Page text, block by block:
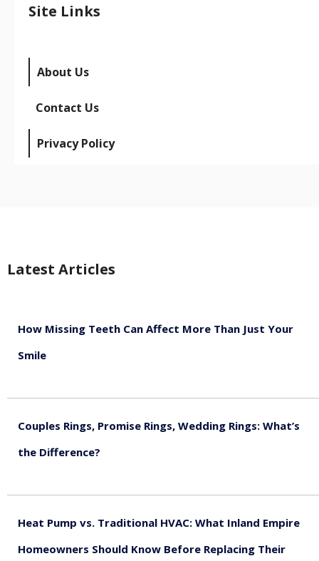
Site Links
About Us
Contact Us
Privacy Policy
Latest Articles
How Missing Teeth Can Affect More Than Just Your
Smile
Couples Rings, Promise Rings, Wedding Rings: What’s
the Difference?
Heat Pump vs. Traditional HVAC: What Inland Empire
Homeowners Should Know Before Replacing Their